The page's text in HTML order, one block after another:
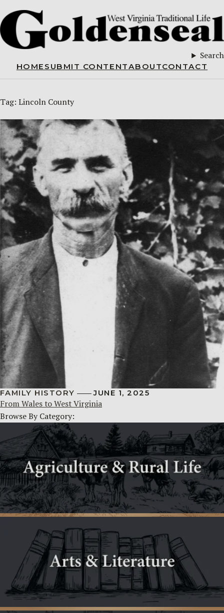
Search
HOME SUBMIT CONTENTABOUTCONTACT
Tag: Lincoln County
FAMILY HISTORY JUNE 1, 2025
From Wales to West Virginia
Browse By Category: